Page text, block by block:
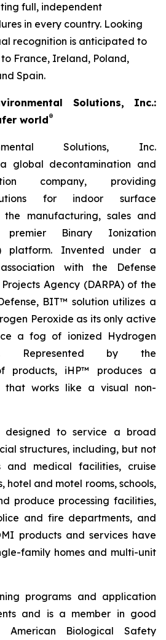
full, independent
in every country. Looking
recognition is anticipated to
France, Ireland, Poland,
Spain.
Solutions, Inc.:
world®
Solutions, Inc.
global decontamination and
company, providing
for indoor surface
the manufacturing, sales and
Binary Ionization
platform. Invented under a
with the Defense
Agency (DARPA) of the
BIT™ solution utilizes a
Peroxide as its only active
a fog of ionized Hydrogen
Represented by the
products, iHP™ produces a
that works like a visual non-
designed to service a broad
structures, including, but not
and medical facilities, cruise
hotel and motel rooms, schools,
produce processing facilities,
and fire departments, and
products and services have
family homes and multi-unit
programs and application
and is a member in good
Biological Safety